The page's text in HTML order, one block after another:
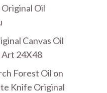
Oil
Canvas Oil
24X48
Forest Oil on
Knife Original